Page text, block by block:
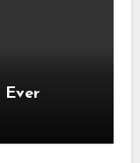
Ever